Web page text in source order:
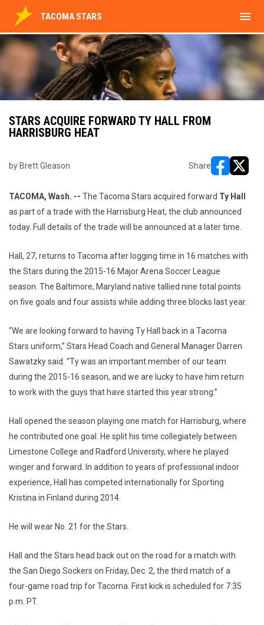
TACOMA STARS menu
STARS ACQUIRE FORWARD TY HALL FROM
HARRISBURG HEAT
by Brett Gleason Share
TACOMA, Wash. -- The Tacoma Stars acquired forward Ty Hall
as part of a trade with the Harrisburg Heat, the club announced
today. Full details of the trade will be announced at a later time.
Hall, 27, returns to Tacoma after logging time in 16 matches with
the Stars during the 2015-16 Major Arena Soccer League
season. The Baltimore, Maryland native tallied nine total points
on five goals and four assists while adding three blocks last year.
“We are looking forward to having Ty Hall back in a Tacoma
Stars uniform,” Stars Head Coach and General Manager Darren
Sawatzky said. “Ty was an important member of our team
during the 2015-16 season, and we are lucky to have him return
to work with the guys that have started this year strong.”
Hall opened the season playing one match for Harrisburg, where
he contributed one goal. He split his time collegiately between
Limestone College and Radford University, where he played
winger and forward. In addition to years of professional indoor
experience, Hall has competed internationally for Sporting
Kristina in Finland during 2014.
He will wear No. 21 for the Stars.
Hall and the Stars head back out on the road for a match with
the San Diego Sockers on Friday, Dec. 2, the third match of a
four-game road trip for Tacoma. First kick is scheduled for 7:35
p.m. PT.